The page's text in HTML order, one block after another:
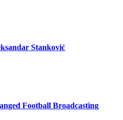
Stanković
Football Broadcasting